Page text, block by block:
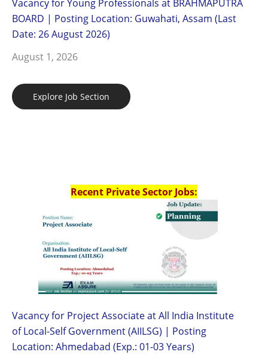
BOARD | Posting Location: Guwahati, Assam (Last
Date: 26 August 2026)
August 1, 2026
Explore Job Section
Recent Private Sector Jobs:
Vacancy for Project Associate at All India Institute
of Local-Self Government (AIILSG) | Posting
Location: Ahmedabad (Exp.: 01-03 Years)